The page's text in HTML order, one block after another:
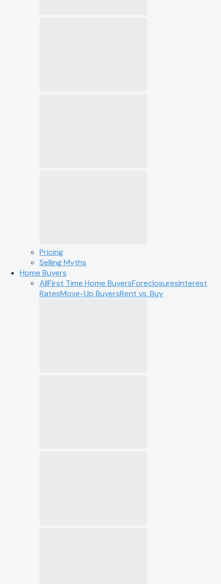
Pricing
Selling Myths
Home Buyers
AllFirst Time Home BuyersForeclosuresInterest
RatesMove-Up BuyersRent vs. Buy